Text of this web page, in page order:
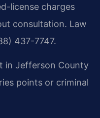
license charges
consultation. Law
437-7747.
in Jefferson County
points or criminal